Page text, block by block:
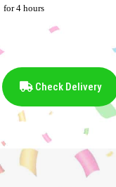
for 4 hours
Check Delivery